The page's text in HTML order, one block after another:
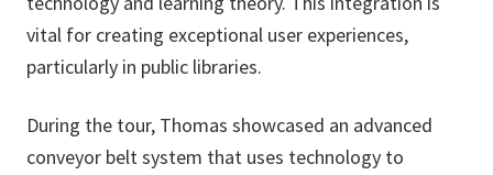
vital for creating exceptional user experiences,
particularly in public libraries.
During the tour, Thomas showcased an advanced
conveyor belt system that uses technology to